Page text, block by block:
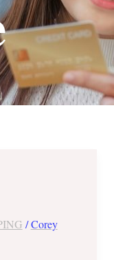
/Corey